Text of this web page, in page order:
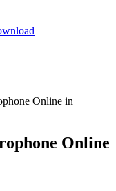
Online in
Online